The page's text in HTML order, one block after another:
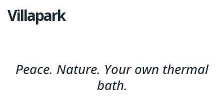
Villapark
Peace. Nature. Your own thermal
bath.